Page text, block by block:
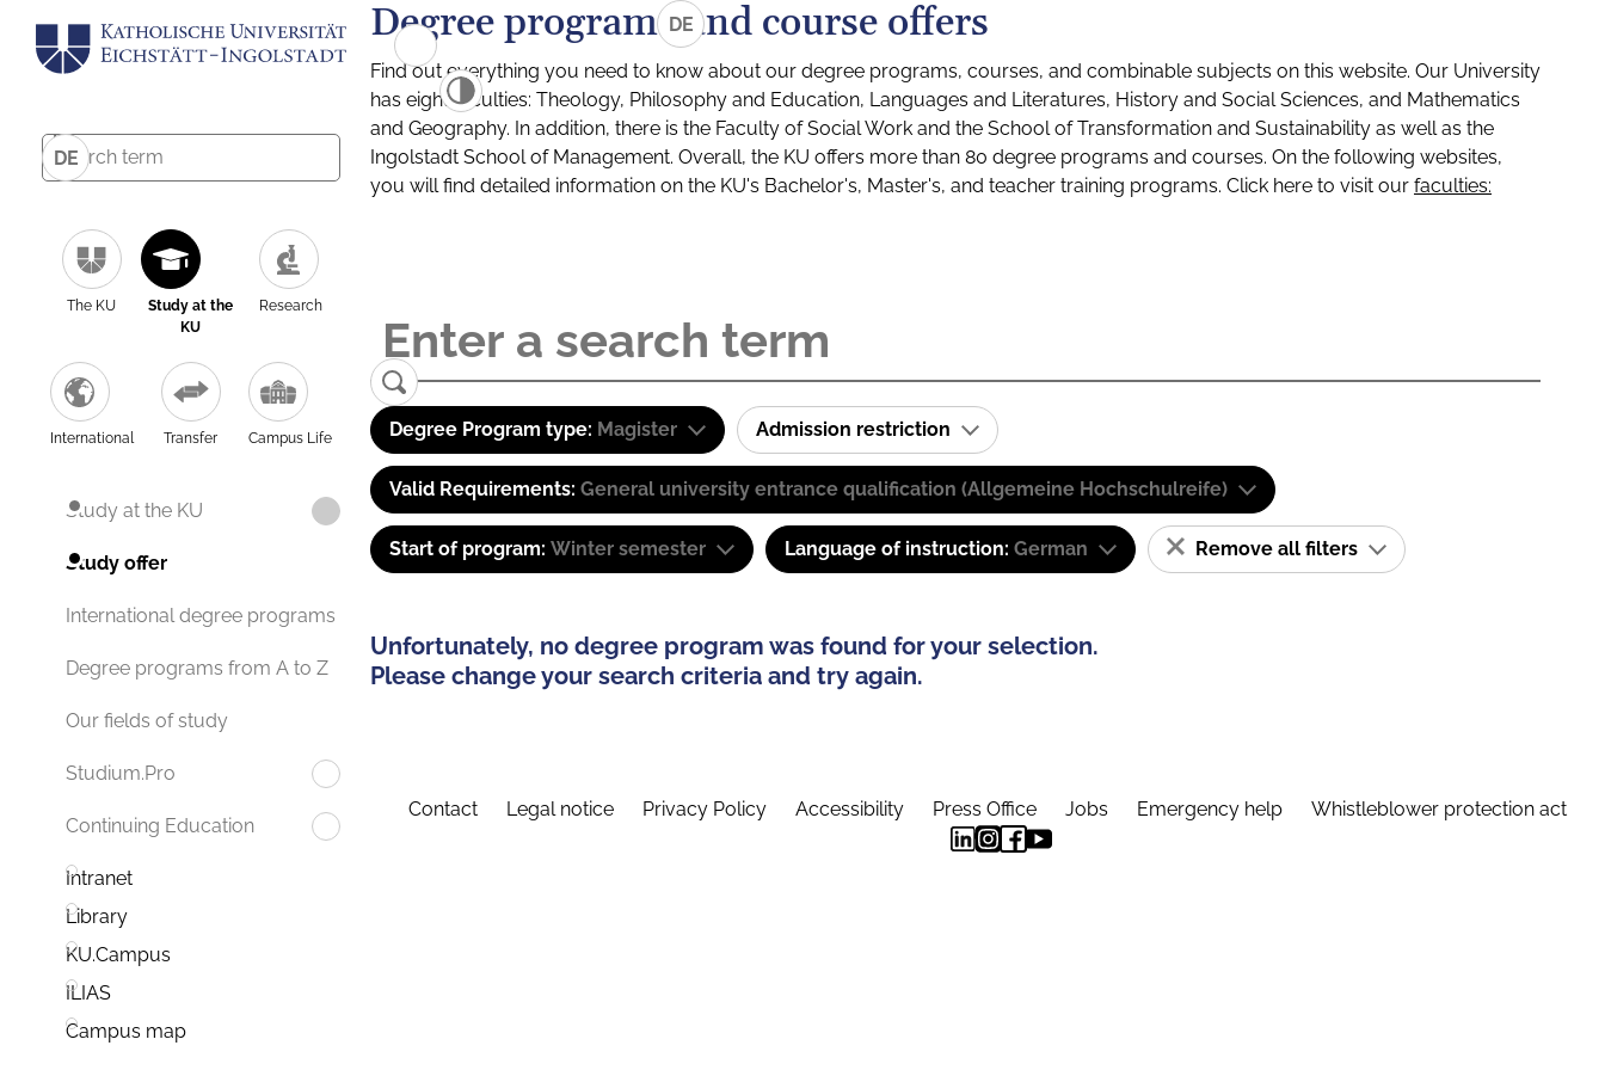
DE
The KU
Study at the
KU
Research
International Transfer Campus Life
Study at the KU
Study offer
International degree programs
Degree programs from A to Z
Our fields of study
Studium.Pro
Continuing Education
Intranet
Library
KU.Campus
ILIAS
Campus map
DE
Degree programs and course offers
Find out everything you need to know about our degree programs, courses, and combinable subjects on this website. Our University
has eight faculties: Theology, Philosophy and Education, Languages and Literatures, History and Social Sciences, and Mathematics
and Geography. In addition, there is the Faculty of Social Work and the School of Transformation and Sustainability as well as the
Ingolstadt School of Management. Overall, the KU offers more than 80 degree programs and courses. On the following websites,
you will find detailed information on the KU's Bachelor's, Master's, and teacher training programs. Click here to visit our faculties:
Degree Program type: Magister Admission restriction
Valid Requirements: General university entrance qualification (Allgemeine Hochschulreife)
Start of program: Winter semester Language of instruction: German Remove all filters
Unfortunately, no degree program was found for your selection.
Please change your search criteria and try again.
Contact Legal notice Privacy Policy Accessibility Press Office Jobs Emergency help Whistleblower protection act